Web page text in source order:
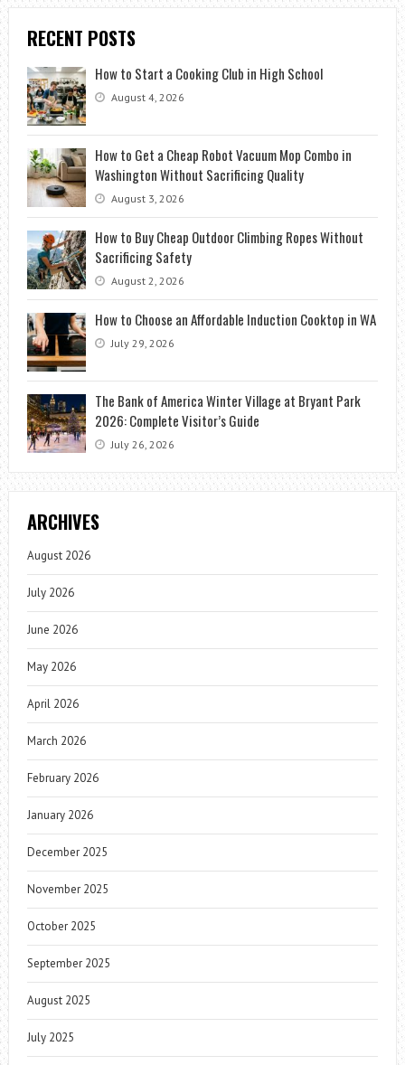
RECENT POSTS
How to Start a Cooking Club in High School
August 4, 2026
How to Get a Cheap Robot Vacuum Mop Combo in
Washington Without Sacrificing Quality
August 3, 2026
How to Buy Cheap Outdoor Climbing Ropes Without
Sacrificing Safety
August 2, 2026
How to Choose an Affordable Induction Cooktop in WA
July 29, 2026
The Bank of America Winter Village at Bryant Park
2026: Complete Visitor’s Guide
July 26, 2026
ARCHIVES
August 2026
July 2026
June 2026
May 2026
April 2026
March 2026
February 2026
January 2026
December 2025
November 2025
October 2025
September 2025
August 2025
July 2025